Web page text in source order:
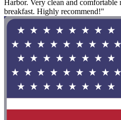
Harbor. Very clean and
breakfast. Highly recommend!"